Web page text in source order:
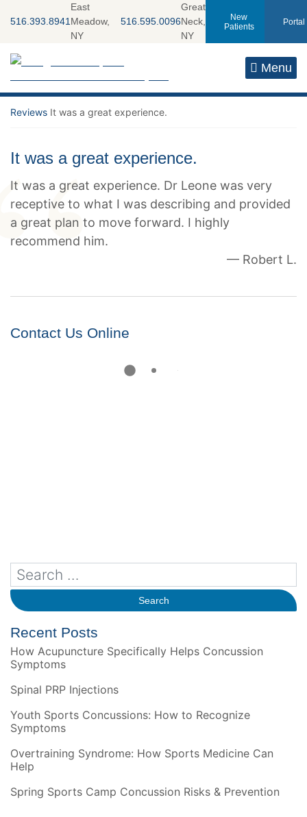
to516.393.8941
East
Meadow,
NY
516.595.0096
Great
Neck,
NY
New
Patients
Portal
Return home Menu
Reviews It was a great experience.
It was a great experience.
It was a great experience. Dr Leone was very
receptive to what I was describing and provided
a great plan to move forward. I highly
recommend him.
— Robert L.
Contact Us Online
Recent Posts
How Acupuncture Specifically Helps Concussion
Symptoms
Spinal PRP Injections
Youth Sports Concussions: How to Recognize
Symptoms
Overtraining Syndrome: How Sports Medicine Can
Help
Spring Sports Camp Concussion Risks & Prevention